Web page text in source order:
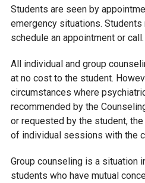
Students are seen by
emergency situations.
schedule an appointment or call.
All individual and group
at no cost to the student.
circumstances where
recommended by the
or requested by the student,
of individual sessions with the
Group counseling is a situation
students who have mutual